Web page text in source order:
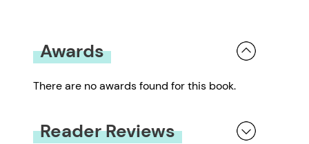
Awards
There are no awards found for this book.
Reader Reviews